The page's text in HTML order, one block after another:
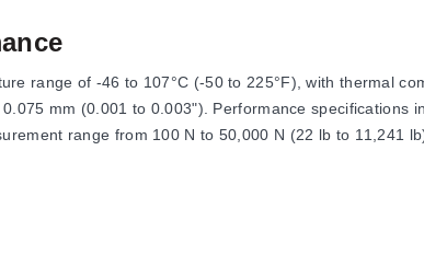
range of -46 to 107°C (-50 to 225°F), with thermal
mm (0.001 to 0.003"). Performance specifications
range from 100 N to 50,000 N (22 lb to 11,241